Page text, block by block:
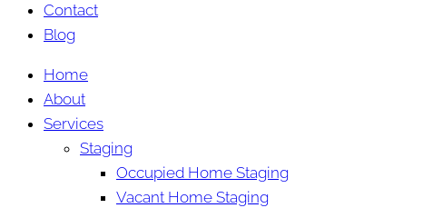
Contact
Blog
Home
About
Services
Staging
Occupied Home Staging
Vacant Home Staging